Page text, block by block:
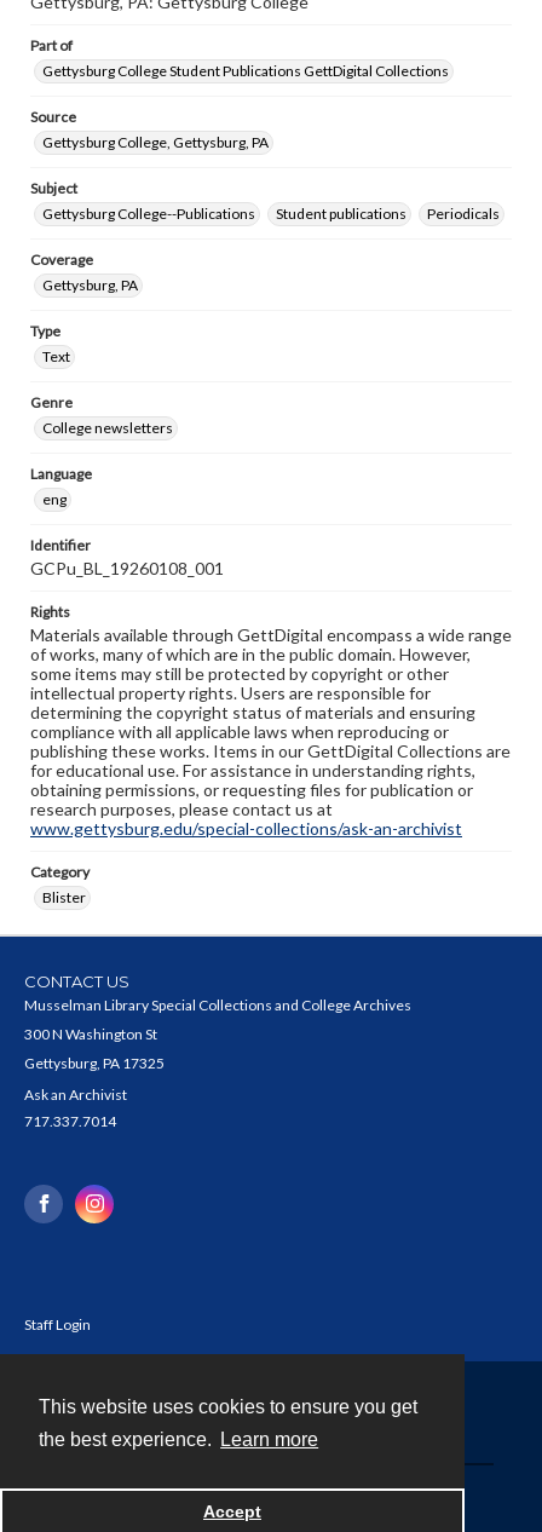
This website uses cookies to ensure you get
the best experience.
Learn more
Accept
Part of
Gettysburg College Student Publications GettDigital Collections
Source
Gettysburg College, Gettysburg, PA
Subject
Gettysburg College--Publications
Student publications Periodicals
Coverage
Gettysburg, PA
Type
Text
Genre
College newsletters
Language
eng
Identifier
GCPu_BL_19260108_001
Rights
Materials available through GettDigital encompass a wide range
of works, many of which are in the public domain. However,
some items may still be protected by copyright or other
intellectual property rights. Users are responsible for
determining the copyright status of materials and ensuring
compliance with all applicable laws when reproducing or
publishing these works. Items in our GettDigital Collections are
for educational use. For assistance in understanding rights,
obtaining permissions, or requesting files for publication or
research purposes, please contact us at
www.gettysburg.edu/special-collections/ask-an-archivist
Category
Blister
CONTACT US
Musselman Library Special Collections and College Archives
300 N Washington St
Gettysburg, PA 17325
Ask an Archivist
717.337.7014
Staff Login
Powered by